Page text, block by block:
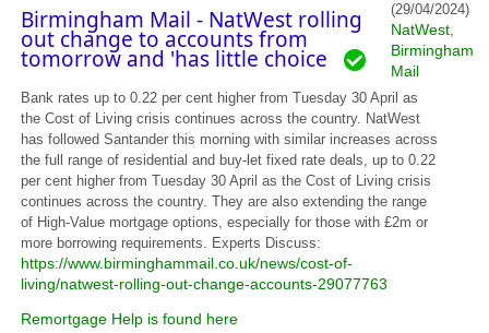
Birmingham Mail - NatWest rolling
out change to accounts from
tomorrow and 'has little choice
(29/04/2024)
NatWest,
Birmingham
Mail
Bank rates up to 0.22 per cent higher from Tuesday 30 April as
the Cost of Living crisis continues across the country. NatWest
has followed Santander this morning with similar increases across
the full range of residential and buy-let fixed rate deals, up to 0.22
per cent higher from Tuesday 30 April as the Cost of Living crisis
continues across the country. They are also extending the range
of High-Value mortgage options, especially for those with £2m or
more borrowing requirements. Experts Discuss:
https://www.birminghammail.co.uk/news/cost-of-
living/natwest-rolling-out-change-accounts-29077763
Remortgage Help is found here